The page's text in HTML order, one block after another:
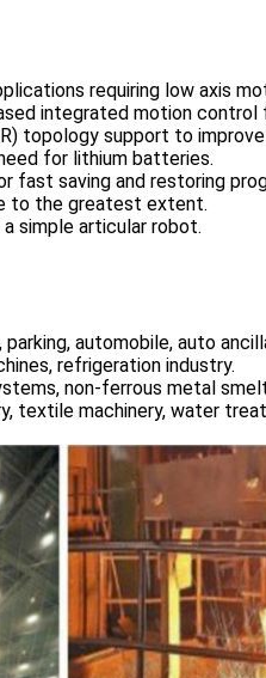
requiring low axis
integrated motion control
topology support to
for lithium batteries.
fast saving and restoring
to the greatest extent.
simple articular robot.
automobile, auto
refrigeration industry.
non-ferrous metal
textile machinery, water